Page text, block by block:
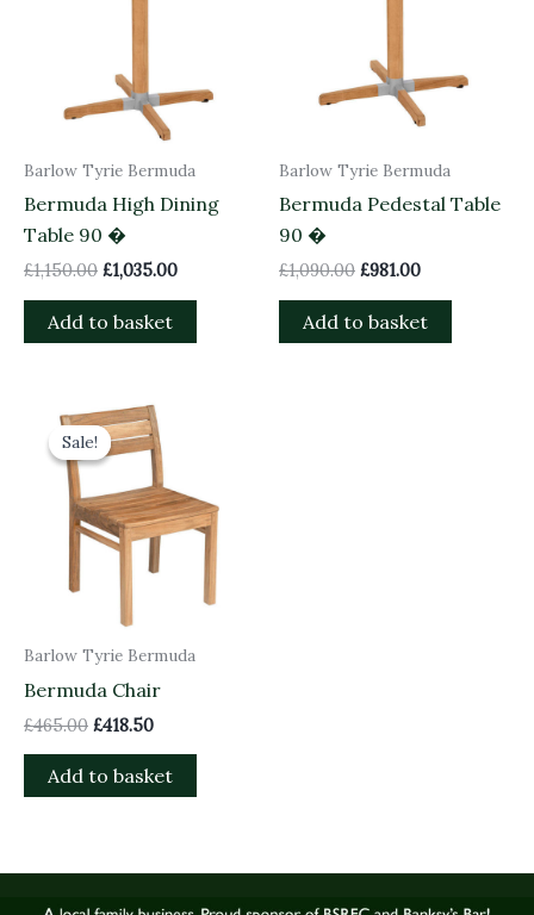
Barlow Tyrie Bermuda
Bermuda High Dining
Table 90 �
£1,150.00 £1,035.00
Add to basket
Barlow Tyrie Bermuda
Bermuda Pedestal Table
90 �
£1,090.00 £981.00
Add to basket
Sale!
Sale!
Barlow Tyrie Bermuda
Bermuda Chair
£465.00
Original
price
was:
£465.00.
£418.50
Current
price
is:
£418.50.
Add to basket